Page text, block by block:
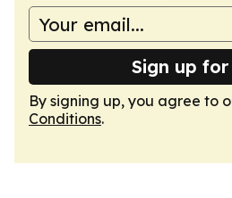
Sign up
By signing up, you agree to
Conditions.